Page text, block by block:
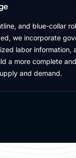
and blue-collar
we incorporate
labor information,
a more complete
and demand.